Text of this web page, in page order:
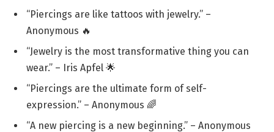
“Piercings are like tattoos with jewelry.” –
Anonymous 🔥
“Jewelry is the most transformative thing you can
wear.” – Iris Apfel 🌟
“Piercings are the ultimate form of self-
expression.” – Anonymous 🌈
“A new piercing is a new beginning.” – Anonymous